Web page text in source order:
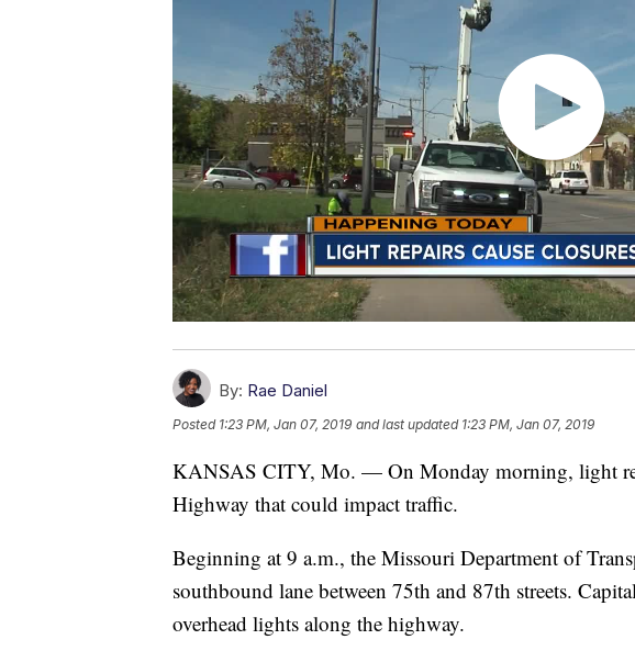
By: Rae Daniel
Posted 1:23 PM, Jan 07, 2019 and last updated 1:23 PM, Jan 07, 2019
KANSAS CITY, Mo. — On Monday morning, light
Highway that could impact traffic.
Beginning at 9 a.m., the Missouri Department of
southbound lane between 75th and 87th streets.
overhead lights along the highway.